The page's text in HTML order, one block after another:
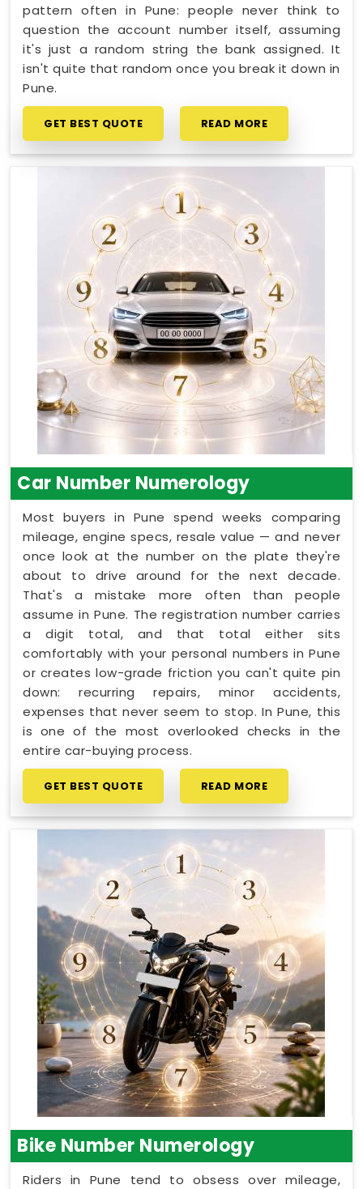
pattern often in Pune: people never think to
question the account number itself, assuming
it's just a random string the bank assigned. It
isn't quite that random once you break it down in
Pune.
GET BEST QUOTE READ MORE
Car Number Numerology
Most buyers in Pune spend weeks comparing
mileage, engine specs, resale value — and never
once look at the number on the plate they're
about to drive around for the next decade.
That's a mistake more often than people
assume in Pune. The registration number carries
a digit total, and that total either sits
comfortably with your personal numbers in Pune
or creates low-grade friction you can't quite pin
down: recurring repairs, minor accidents,
expenses that never seem to stop. In Pune, this
is one of the most overlooked checks in the
entire car-buying process.
GET BEST QUOTE READ MORE
Bike Number Numerology
Riders in Pune tend to obsess over mileage,